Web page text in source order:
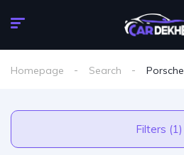
Homepage Search Porsche
Filters (1)